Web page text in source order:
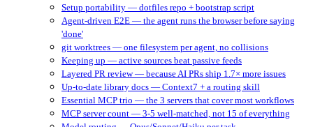
Setup portability — dotfiles repo + bootstrap script
Agent-driven E2E — the agent runs the browser before saying
'done'
git worktrees — one filesystem per agent, no collisions
Keeping up — active sources beat passive feeds
Layered PR review — because AI PRs ship 1.7× more issues
Up-to-date library docs — Context7 + a routing skill
Essential MCP trio — the 3 servers that cover most workflows
MCP server count — 3-5 well-matched, not 15 of everything